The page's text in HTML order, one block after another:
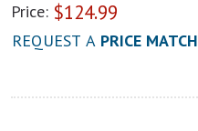
Price: $124.99
REQUEST A PRICE MATCH